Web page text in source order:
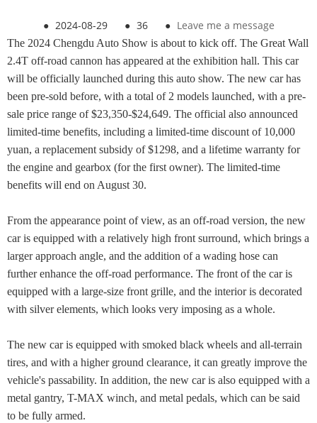
● 2024-08-29 ● 36 ● Leave me a message
The 2024 Chengdu Auto Show is about to kick off. The Great Wall
2.4T off-road cannon has appeared at the exhibition hall. This car
will be officially launched during this auto show. The new car has
been pre-sold before, with a total of 2 models launched, with a pre-
sale price range of $23,350-$24,649. The official also announced
limited-time benefits, including a limited-time discount of 10,000
yuan, a replacement subsidy of $1298, and a lifetime warranty for
the engine and gearbox (for the first owner). The limited-time
benefits will end on August 30.
From the appearance point of view, as an off-road version, the new
car is equipped with a relatively high front surround, which brings a
larger approach angle, and the addition of a wading hose can
further enhance the off-road performance. The front of the car is
equipped with a large-size front grille, and the interior is decorated
with silver elements, which looks very imposing as a whole.
The new car is equipped with smoked black wheels and all-terrain
tires, and with a higher ground clearance, it can greatly improve the
vehicle's passability. In addition, the new car is also equipped with a
metal gantry, T-MAX winch, and metal pedals, which can be said
to be fully armed.